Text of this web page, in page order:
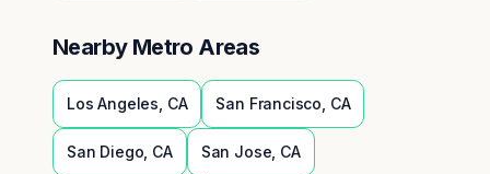
Nearby Metro Areas
Los Angeles CA San Francisco CA
San Diego CA San Jose CA